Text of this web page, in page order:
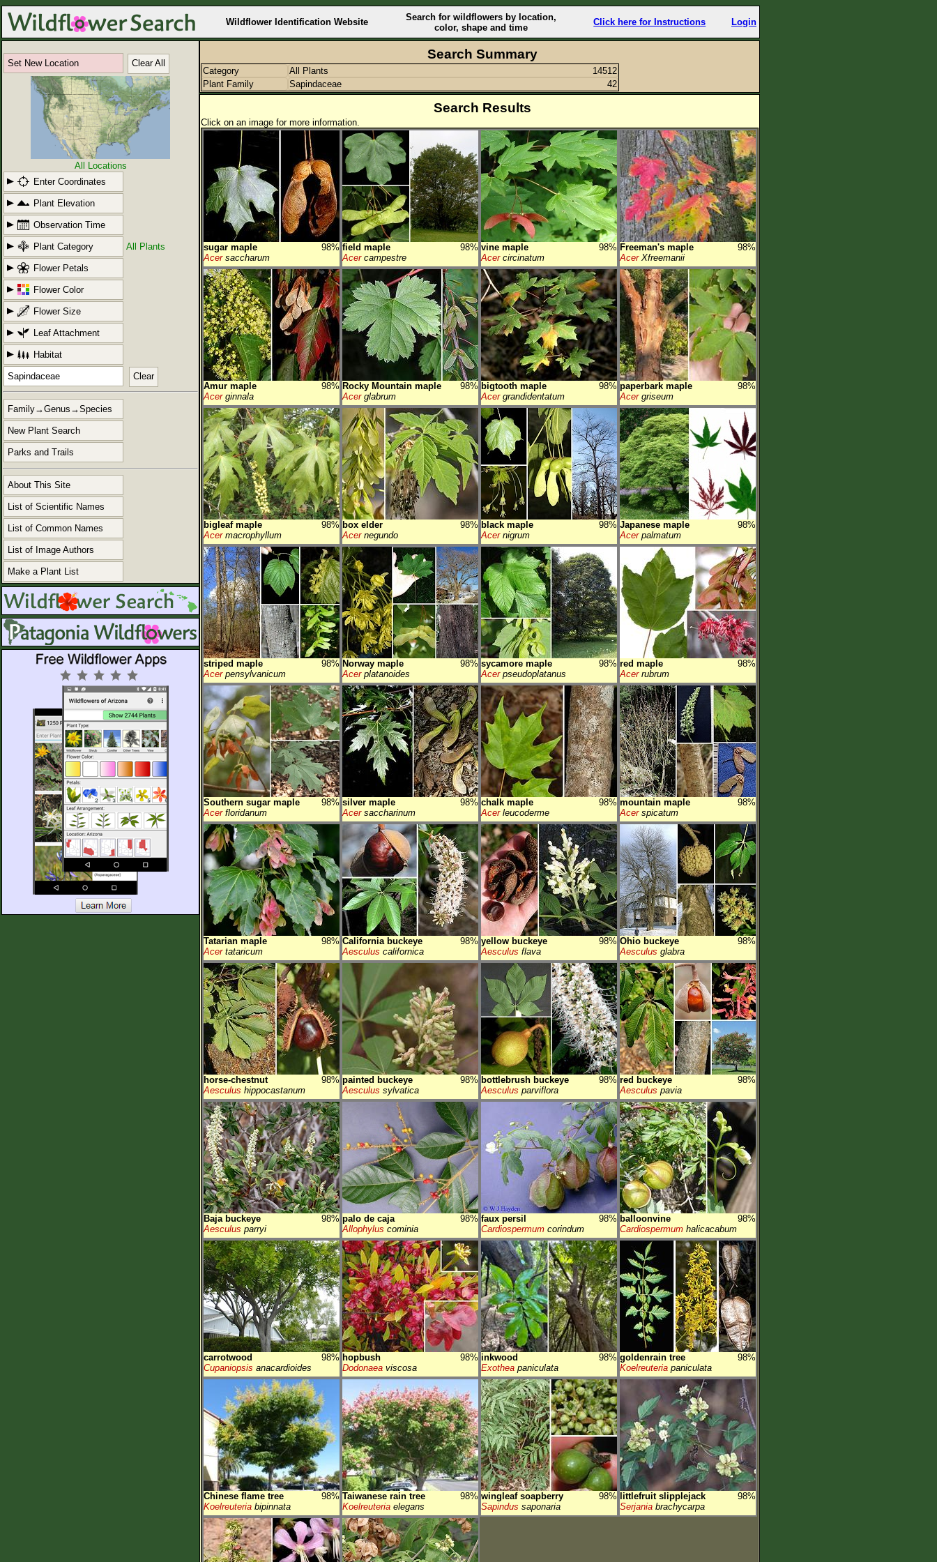
Wildflower Identification Website
Search for wildflowers by location,
color, shape and time
Click here for Instructions Login
Set New Location Clear All
All Locations
Enter Coordinates
Plant Elevation
Observation Time
Plant Category All Plants
Flower Petals
Flower Color
Flower Size
Leaf Attachment
Habitat
Clear
Family→Genus→Species
New Plant Search
Parks and Trails
About This Site
List of Scientific Names
List of Common Names
List of Image Authors
Make a Plant List
Search Summary
Category All Plants
14512
Plant Family
Sapindaceae 42
Search Results
Click on an image for more information.
sugar maple
98%
Acersaccharum
field maple
98%
Acercampestre
vine maple
98%
Acercircinatum
Freeman's maple
98%
AcerXfreemanii
Amur maple
98%
Acerginnala
Rocky Mountain maple
98%
Acerglabrum
bigtooth maple
98%
Acergrandidentatum
paperbark maple
98%
Acergriseum
bigleaf maple
98%
Acermacrophyllum
box elder
98%
Acernegundo
black maple
98%
Acernigrum
Japanese maple
98%
Acerpalmatum
striped maple
98%
Acerpensylvanicum
Norway maple
98%
Acerplatanoides
sycamore maple
98%
Acerpseudoplatanus
red maple
98%
Acerrubrum
Southern sugar maple
98%
Acerfloridanum
silver maple
98%
Acersaccharinum
chalk maple
98%
Acerleucoderme
mountain maple
98%
Acerspicatum
Tatarian maple
98%
Acertataricum
California buckeye
98%
Aesculus californica
yellow buckeye
98%
Aesculus flava
Ohio buckeye
98%
Aesculus glabra
horse-chestnut
98%
Aesculus hippocastanum
painted buckeye
98%
Aesculus sylvatica
bottlebrush buckeye
98%
Aesculus parviflora
red buckeye
98%
Aesculus pavia
Baja buckeye
98%
Aesculus parryi
palo de caja
98%
Allophylus cominia
faux persil
98%
Cardiospermum corindum
balloonvine
98%
Cardiospermum halicacabum
carrotwood
98%
Cupaniopsis anacardioides
hopbush
98%
Dodonaea viscosa
inkwood
98%
Exothea paniculata
goldenrain tree
98%
Koelreuteria paniculata
Chinese flame tree
98%
Koelreuteria bipinnata
Taiwanese rain tree
98%
Koelreuteria elegans
wingleaf soapberry
98%
Sapindus saponaria
littlefruit slipplejack
98%
Serjania brachycarpa